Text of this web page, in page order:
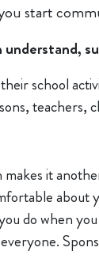
start
school
teachers,
makes it
do when